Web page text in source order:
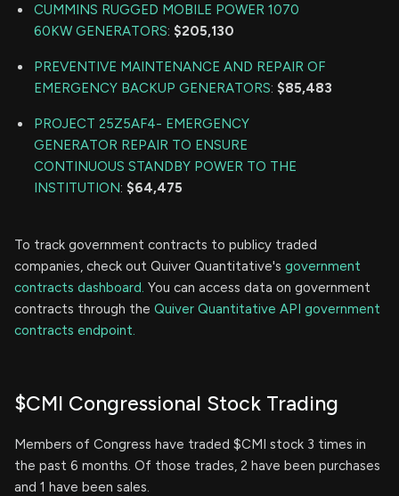
CUMMINS RUGGED MOBILE POWER 1070
60KW GENERATORS: $205,130
PREVENTIVE MAINTENANCE AND REPAIR OF
EMERGENCY BACKUP GENERATORS: $85,483
PROJECT 25Z5AF4- EMERGENCY
GENERATOR REPAIR TO ENSURE
CONTINUOUS STANDBY POWER TO THE
INSTITUTION: $64,475
To track government contracts to publicy traded
companies, check out Quiver Quantitative's government
contracts dashboard. You can access data on government
contracts through the Quiver Quantitative API government
contracts endpoint.
$CMI Congressional Stock Trading
Members of Congress have traded $CMI stock 3 times in
the past 6 months. Of those trades, 2 have been purchases
and 1 have been sales.